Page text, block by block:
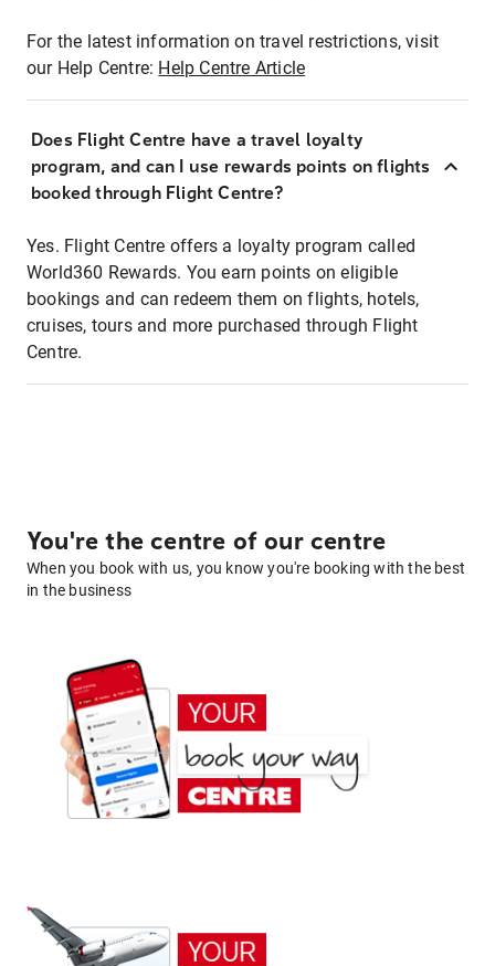
For the latest information on travel restrictions, visit
our Help Centre: Help Centre Article
Does Flight Centre have a travel loyalty
program, and can I use rewards points on flights
booked through Flight Centre?
Yes. Flight Centre offers a loyalty program called
World360 Rewards. You earn points on eligible
bookings and can redeem them on flights, hotels,
cruises, tours and more purchased through Flight
Centre.
You're the centre of our centre
When you book with us, you know you're booking with the best
in the business